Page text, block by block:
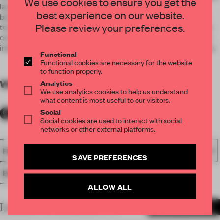
layers using colours and materials. With a core black
background, the bold signages and graphics bearing lighter
tones were able to stand out sharply. A combination of rough
concrete, tiles, net wires, and patterned glass help create an
industrial-look while providing the illusion of depth and space.
WORDSBy submitter
FA18
ENTERTAINMENT VENUE
LATEST SUBMISSIONS
best experience on our website.
Please review your preferences.
Functional
Functional cookies are necessary for the website
to function properly.
Analytics
We use analytics cookies to help us understand
what content is most useful to our visitors.
Social
Social cookies are used to interact with social
networks or other external platforms.
SAVE PREFERENCES
ALLOW ALL